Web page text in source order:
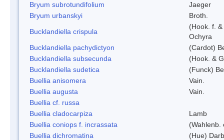
Bryum subrotundifolium
Jaeger
Bryum urbanskyi
Broth.
Bucklandiella crispula
(Hook. f.
Ochyra
Bucklandiella pachydictyon
(Cardot)
Bucklandiella subsecunda
(Hook. &
Bucklandiella sudetica
(Funck)
Buellia anisomera
Vain.
Buellia augusta
Vain.
Buellia cf. russa
Buellia cladocarpiza
Lamb
Buellia coniops f. incrassata
(Wahlenb.
Buellia dichromatina
(Hue)